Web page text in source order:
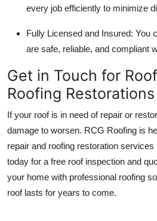
every job efficiently to minimize
Fully Licensed and Insured: You
are safe, reliable, and compliant
Get in Touch for
Roofing
If your roof is in need of repair or
damage to worsen. RCG Roofing is
repair and roofing restoration
today for a free roof inspection and
your home with professional roofing
roof lasts for years to come.